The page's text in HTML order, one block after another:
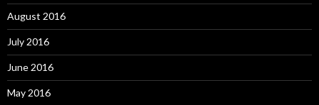
August 2016
July 2016
June 2016
May 2016